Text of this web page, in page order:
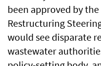
been approved by
Restructuring
would see disparate
wastewater